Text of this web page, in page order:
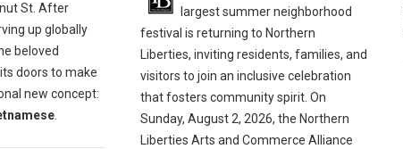
St. After
up globally
beloved
doors to make
new concept:
.
largest summer neighborhood
festival is returning to Northern
Liberties, inviting residents, families, and
visitors to join an inclusive celebration
that fosters community spirit. On
Sunday, August 2, 2026, the Northern
Liberties Arts and Commerce Alliance